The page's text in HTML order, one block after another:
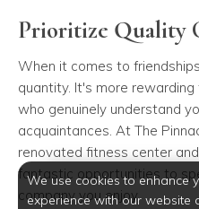
Prioritize Quality
When it comes to
quantity. It's more
who genuinely understand
acquaintances. At The
renovated fitness center
fantastic opportunities to
company you enjoy.
We use cookies to enhance
experience with our website